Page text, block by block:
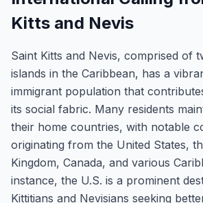
Kitts and Nevis
Saint Kitts and Nevis, comprised of
islands in the Caribbean, has a
immigrant population that
its social fabric. Many residents
their home countries, with notable
originating from the United States,
Kingdom, Canada, and various
instance, the U.S. is a prominent
Kittitians and Nevisians seeking